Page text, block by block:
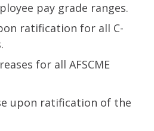
pay grade ranges.
ratification for all C-
for all AFSCME
upon ratification of the